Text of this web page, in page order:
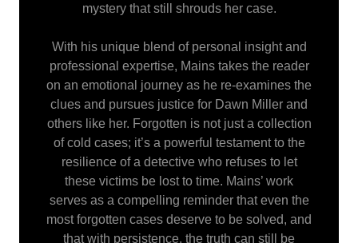
mystery that still shrouds her case.
With his unique blend of personal insight and
professional expertise, Mains takes the reader
on an emotional journey as he re-examines the
clues and pursues justice for Dawn Miller and
others like her. Forgotten is not just a collection
of cold cases; it’s a powerful testament to the
resilience of a detective who refuses to let
these victims be lost to time. Mains’ work
serves as a compelling reminder that even the
most forgotten cases deserve to be solved, and
that with persistence, the truth can still be